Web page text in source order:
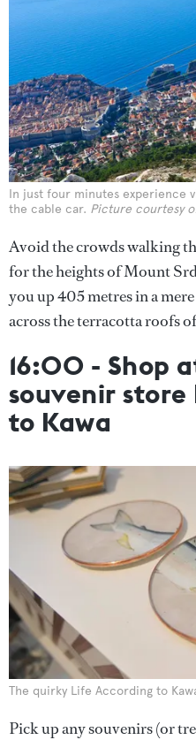
In just four minutes experience
the cable car. Picture courtesy
Avoid the crowds walking
for the heights of Mount
you up 405 metres in a
across the terracotta roofs
16:00 - Shop
souvenir
to Kawa
The quirky Life According to
Pick up any souvenirs (or